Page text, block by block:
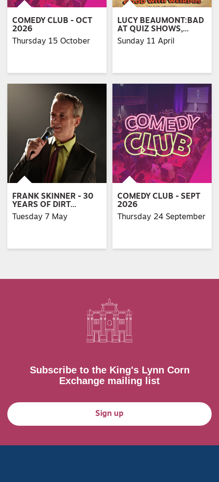
COMEDY CLUB - OCT
2026
Thursday 15 October
LUCY BEAUMONT:BAD
AT QUIZ SHOWS,…
Sunday 11 April
FRANK SKINNER - 30
YEARS OF DIRT…
Tuesday 7 May
COMEDY CLUB - SEPT
2026
Thursday 24 September
Subscribe to the King's Lynn Corn
Exchange mailing list
Sign up